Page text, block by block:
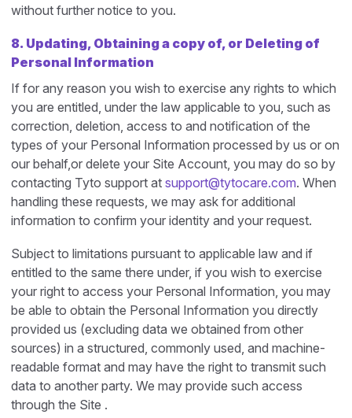
without further notice to you.
8. Updating, Obtaining a copy of, or Deleting of
Personal Information
If for any reason you wish to exercise any rights to which
you are entitled, under the law applicable to you, such as
correction, deletion, access to and notification of the
types of your Personal Information processed by us or on
our behalf,or delete your Site Account, you may do so by
contacting Tyto support at support@tytocare.com. When
handling these requests, we may ask for additional
information to confirm your identity and your request.
Subject to limitations pursuant to applicable law and if
entitled to the same there under, if you wish to exercise
your right to access your Personal Information, you may
be able to obtain the Personal Information you directly
provided us (excluding data we obtained from other
sources) in a structured, commonly used, and machine-
readable format and may have the right to transmit such
data to another party. We may provide such access
through the Site .